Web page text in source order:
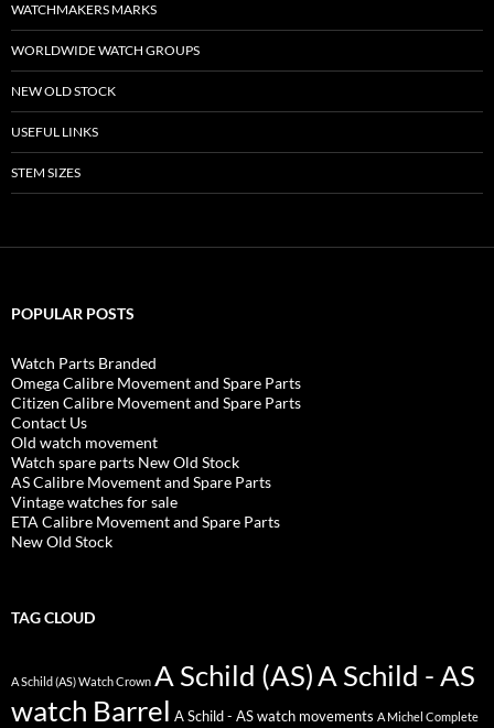
WATCHMAKERS MARKS
WORLDWIDE WATCH GROUPS
NEW OLD STOCK
USEFUL LINKS
STEM SIZES
POPULAR POSTS
Watch Parts Branded
Omega Calibre Movement and Spare Parts
Citizen Calibre Movement and Spare Parts
Contact Us
Old watch movement
Watch spare parts New Old Stock
AS Calibre Movement and Spare Parts
Vintage watches for sale
ETA Calibre Movement and Spare Parts
New Old Stock
TAG CLOUD
A Schild (AS) Watch Crown A Schild (AS)A Schild - AS
watch Barrel A Schild - AS watch movements A Michel Complete